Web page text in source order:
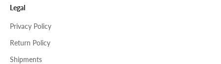
Legal
Privacy Policy
Return Policy
Shipments